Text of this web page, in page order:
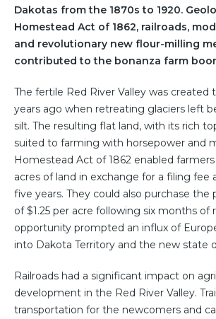
Dakotas from the 1870s to 1920.
Homestead Act of 1862, railroads,
and revolutionary new flour-milling
contributed to the bonanza farm
The fertile Red River Valley was created
years ago when retreating glaciers left
silt. The resulting flat land, with its rich
suited to farming with horsepower and
Homestead Act of 1862 enabled
acres of land in exchange for a filing fee
five years. They could also purchase the
of $1.25 per acre following six months of
opportunity prompted an influx of
into Dakota Territory and the new state
Railroads had a significant impact on
development in the Red River Valley.
transportation for the newcomers and